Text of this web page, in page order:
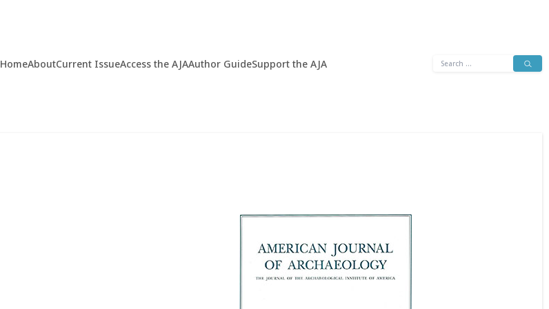
HomeAboutCurrent IssueAccess the AJAAuthor GuideSupport the AJA
Search